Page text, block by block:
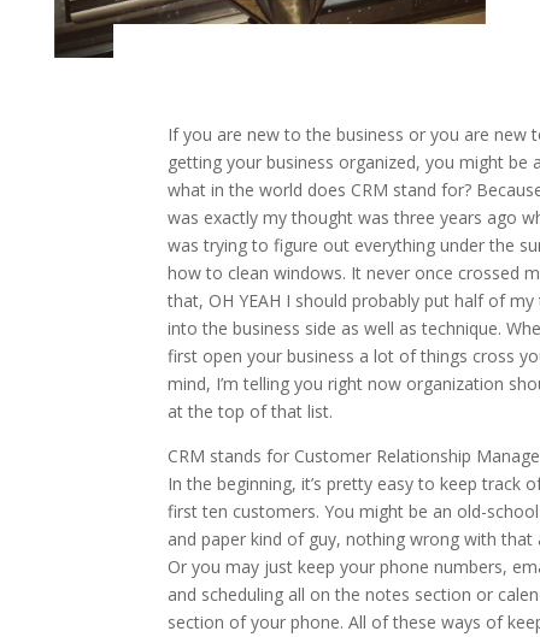
If you are new to the business or you are new
getting your business organized, you might be
what in the world does CRM stand for?
was exactly my thought was three years ago
was trying to figure out everything under the
how to clean windows. It never once crossed
that, OH YEAH I should probably put half of my
into the business side as well as technique.
first open your business a lot of things cross
mind, I’m telling you right now organization
at the top of that list.
CRM stands for Customer Relationship
In the beginning, it’s pretty easy to keep track
first ten customers. You might be an old-
and paper kind of guy, nothing wrong with that
Or you may just keep your phone numbers,
and scheduling all on the notes section or
section of your phone. All of these ways of